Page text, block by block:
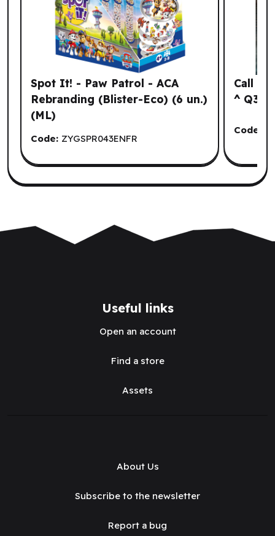
Spot It! - Paw Patrol - ACA
Rebranding (Blister-Eco) (6 un.)
(ML)
Code: ZYGSPR043ENFR
Call of
^ Q3
Code:
Useful links
Open an account
Find a store
Assets
About Us
Subscribe to the newsletter
Report a bug